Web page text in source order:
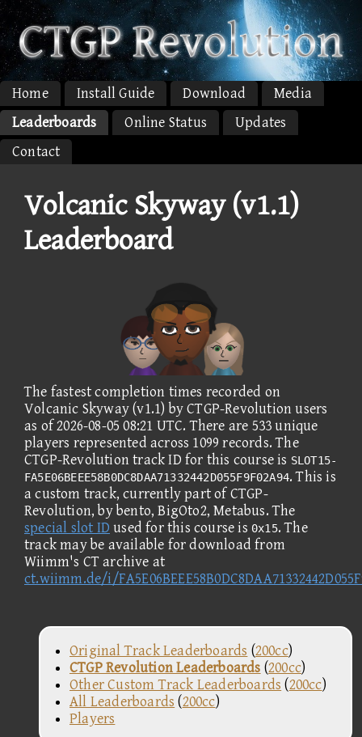
Home Install Guide Download
Media
Leaderboards
Online Status
Updates
Contact
Volcanic Skyway (v1.1)
Leaderboard
The fastest completion times recorded on
Volcanic Skyway (v1.1) by CTGP-Revolution users
as of 2026-08-05 08:21 UTC. There are 533 unique
players represented across 1099 records. The
CTGP-Revolution track ID for this course is SLOT15-
FA5E06BEEE58B0DC8DAA71332442D055F9F02A94. This is
a custom track, currently part of CTGP-
Revolution, by bento, BigOto2, Metabus. The
special slot ID used for this course is 0x15. The
track may be available for download from
Wiimm's CT archive at
ct.wiimm.de/i/
Original Track Leaderboards (200cc)
CTGP Revolution Leaderboards (200cc)
Other Custom Track Leaderboards (200cc)
All Leaderboards (200cc)
Players